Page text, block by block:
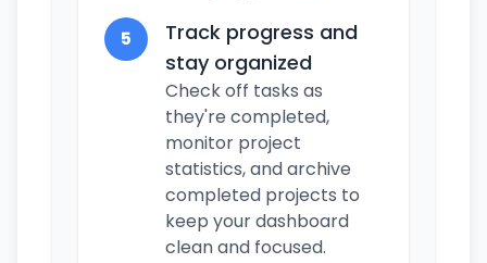
5
Track progress and
stay organized
Check off tasks as
they're completed,
monitor project
statistics, and archive
completed projects to
keep your dashboard
clean and focused.